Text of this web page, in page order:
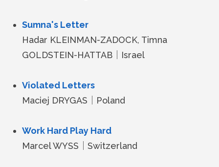
Sumna's Letter
Hadar KLEINMAN-ZADOCK, Timna
GOLDSTEIN-HATTAB｜Israel
Violated Letters
Maciej DRYGAS｜Poland
Work Hard Play Hard
Marcel WYSS｜Switzerland